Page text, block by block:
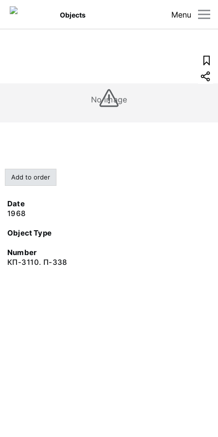
Menu
Objects
No image
Add to order
Date
1968
Object Type
Number
КП-3110. П-338